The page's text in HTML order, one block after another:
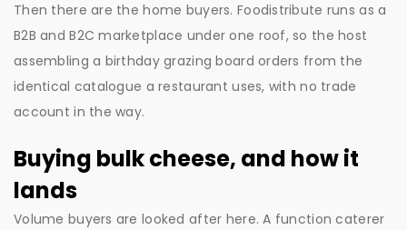
Then there are the home buyers. Foodistribute runs as a
B2B and B2C marketplace under one roof, so the host
assembling a birthday grazing board orders from the
identical catalogue a restaurant uses, with no trade
account in the way.
Buying bulk cheese, and how it
lands
Volume buyers are looked after here. A function caterer